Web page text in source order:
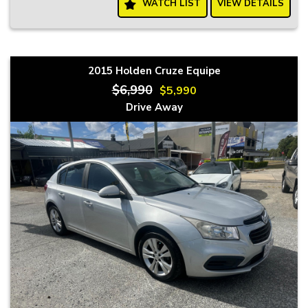
WATCH LIST VIEW DETAILS
2015 Holden Cruze Equipe
$6,990 $5,990
Drive Away